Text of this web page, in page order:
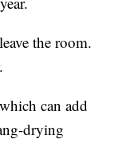
the room.
can add
drying